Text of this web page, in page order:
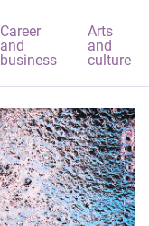
Career
and
business
Arts
and
culture